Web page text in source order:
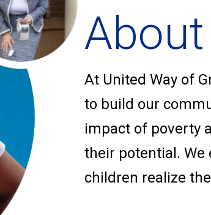
At United Way of
to build our
impact of poverty
their potential. We
children realize